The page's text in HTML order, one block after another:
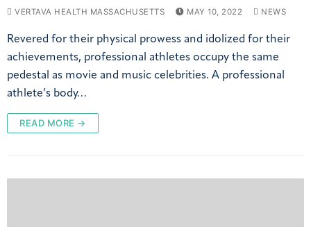
VERTAVA HEALTH MASSACHUSETTS MAY 10, 2022 NEWS
Revered for their physical prowess and idolized for their
achievements, professional athletes occupy the same
pedestal as movie and music celebrities. A professional
athlete’s body…
READ MORE →